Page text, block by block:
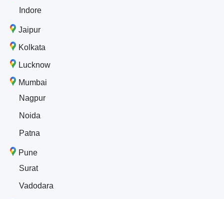
Indore
Jaipur
Kolkata
Lucknow
Mumbai
Nagpur
Noida
Patna
Pune
Surat
Vadodara